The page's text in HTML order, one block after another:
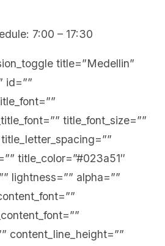
7:00 – 17:30
title=”Medellin”
id=””
title_font_size=””
title_color=”#023a51″
lightness=”” alpha=””
content_line_height=””